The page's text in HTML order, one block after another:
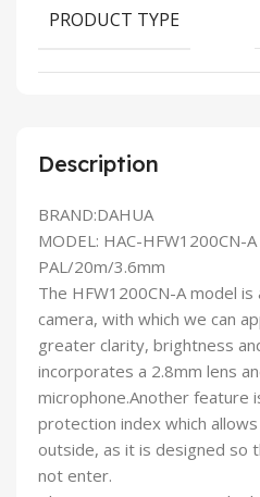
Description
BRAND:DAHUA
MODEL: HAC-HFW1200CN-A
PAL/20m/3.6mm
The HFW1200CN-A model
camera, with which we can
greater clarity, brightness
incorporates a 2.8mm lens
microphone.Another feature
protection index which
outside, as it is designed so
not enter.
PRODUCT TYPE